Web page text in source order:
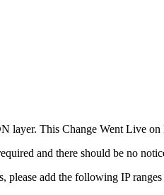
layer. This Change Went Live on
and there should be no
add the following IP